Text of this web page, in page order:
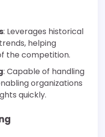
: Leverages historical
helping
the competition.
: Capable of handling
organizations
quickly.